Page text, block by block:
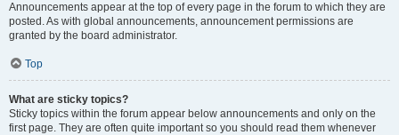
Announcements appear at the top of every page in the forum to which they are
posted. As with global announcements, announcement permissions are
granted by the board administrator.
Top
What are sticky topics?
Sticky topics within the forum appear below announcements and only on the
first page. They are often quite important so you should read them whenever